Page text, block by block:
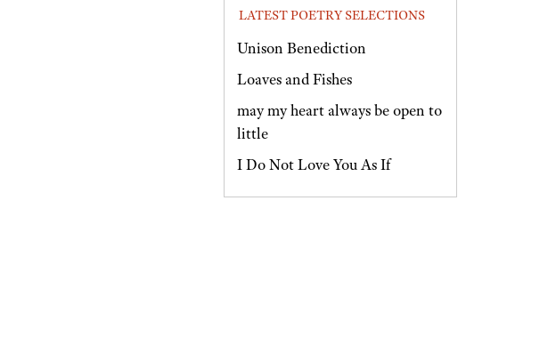
LATEST POETRY SELECTIONS
Unison Benediction
Loaves and Fishes
may my heart always be open to
little
I Do Not Love You As If